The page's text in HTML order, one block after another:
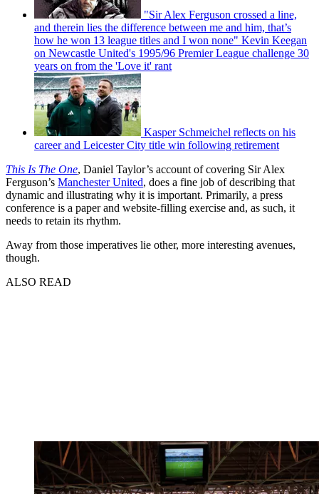
"Sir Alex Ferguson crossed a line,
and therein lies the difference between me and him, that’s
how he won 13 league titles and I won none" Kevin Keegan
on Newcastle United's 1995/96 Premier League challenge 30
years on from the 'Love it' rant
Kasper Schmeichel reflects on his
career and Leicester City title win following retirement
This Is The One, Daniel Taylor’s account of covering Sir Alex
Ferguson’s Manchester United, does a fine job of describing that
dynamic and illustrating why it is important. Primarily, a press
conference is a paper and website-filling exercise and, as such, it
needs to retain its rhythm.
Away from those imperatives lie other, more interesting avenues,
though.
ALSO READ